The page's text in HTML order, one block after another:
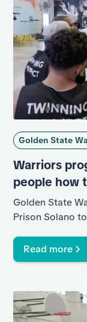
Golden State
Warriors
people how
coaches,
Golden State
Prison Solano
Read more